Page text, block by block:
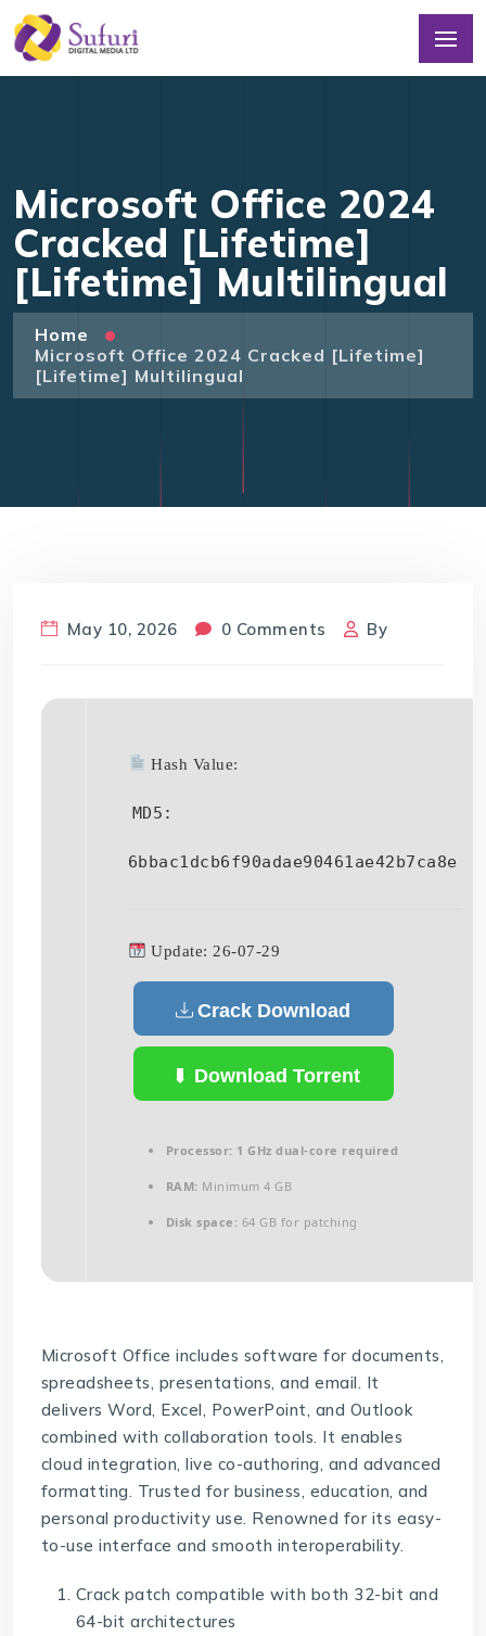
Microsoft Office 2024
Cracked [Lifetime]
[Lifetime] Multilingual
Home
Microsoft Office 2024 Cracked [Lifetime]
[Lifetime] Multilingual
May 10, 2026 0 Comments By
Hash Value:
MD5:
6bbac1dcb6f90adae90461ae42b7ca8e
Update: 26-07-29
Crack Download
Download Torrent
Processor: 1 GHz dual-core required
RAM: Minimum 4 GB
Disk space: 64 GB for patching
Microsoft Office includes software for documents,
spreadsheets, presentations, and email. It
delivers Word, Excel, PowerPoint, and Outlook
combined with collaboration tools. It enables
cloud integration, live co-authoring, and advanced
formatting. Trusted for business, education, and
personal productivity use. Renowned for its easy-
to-use interface and smooth interoperability.
Crack patch compatible with both 32-bit and
64-bit architectures